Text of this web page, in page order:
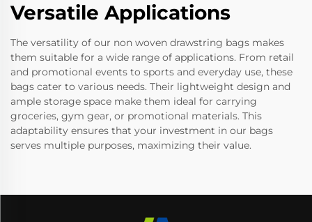
Versatile Applications
The versatility of our non woven drawstring bags makes
them suitable for a wide range of applications. From retail
and promotional events to sports and everyday use, these
bags cater to various needs. Their lightweight design and
ample storage space make them ideal for carrying
groceries, gym gear, or promotional materials. This
adaptability ensures that your investment in our bags
serves multiple purposes, maximizing their value.